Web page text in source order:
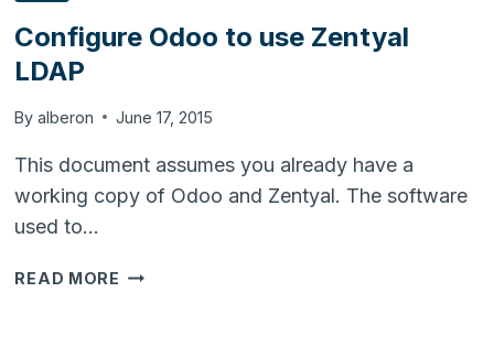
Configure Odoo to use Zentyal
LDAP
By alberon June 17, 2015
This document assumes you already have a
working copy of Odoo and Zentyal. The software
used to…
READ MORE CONFIGURE